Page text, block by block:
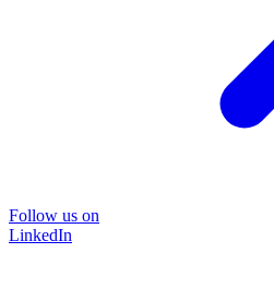
Follow us on
LinkedIn